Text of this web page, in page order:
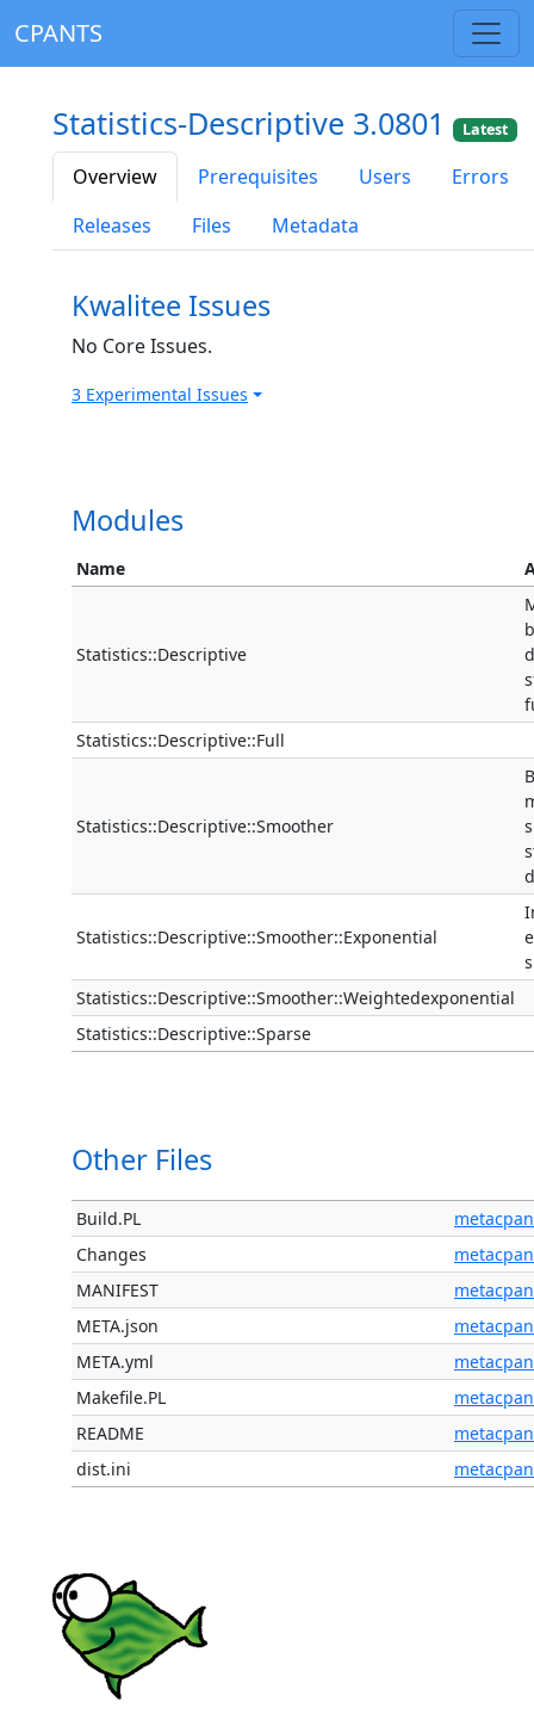
CPANTS
Statistics-Descriptive 3.0801 Latest
Overview Prerequisites Users
Errors
Releases
Files Metadata
Kwalitee Issues
No Core Issues.
3 Experimental Issues
Modules
Name
Statistics::Descriptive
Statistics::Descriptive::Full
Statistics::Descriptive::Smoother
Statistics::Descriptive::Smoother::Exponential
Statistics::Descriptive::Smoother::Weightedexponential
Statistics::Descriptive::Sparse
Other Files
Build.PL
metacpan
Changes
metacpan
MANIFEST
metacpan
META.json
metacpan
META.yml
metacpan
Makefile.PL
metacpan
README
metacpan
dist.ini
metacpan